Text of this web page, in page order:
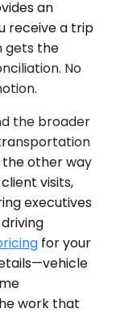
an
receive a trip
gets the
No
the broader
other way
visits,
executives
for your
work that